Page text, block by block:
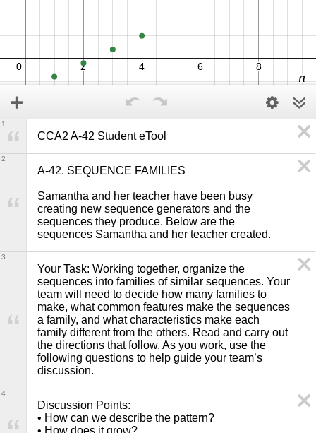
CCA2 A-42 Student eTool
1
A-42. SEQUENCE FAMILIES
Samantha and her teacher have been busy
creating new sequence generators and the
sequences they produce. Below are the
sequences Samantha and her teacher created.
2
Your Task: Working together, organize the
sequences into families of similar sequences. Your
team will need to decide how many families to
make, what common features make the sequences
a family, and what characteristics make each
family different from the others. Read and carry out
the directions that follow. As you work, use the
following questions to help guide your team’s
discussion.
3
Discussion Points:
• How can we describe the pattern?
• How does it grow?
4